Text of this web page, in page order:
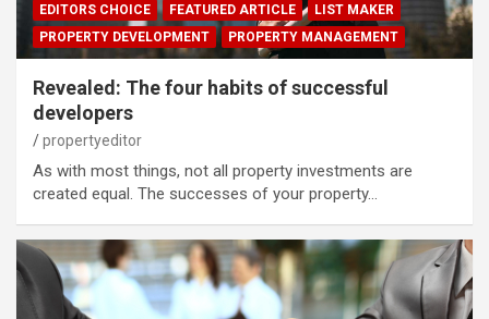
EDITORS CHOICE FEATURED ARTICLE
LIST MAKER
PROPERTY DEVELOPMENT
PROPERTY MANAGEMENT
Revealed: The four habits of successful
developers
propertyeditor
As with most things, not all property investments are
created equal. The successes of your property…